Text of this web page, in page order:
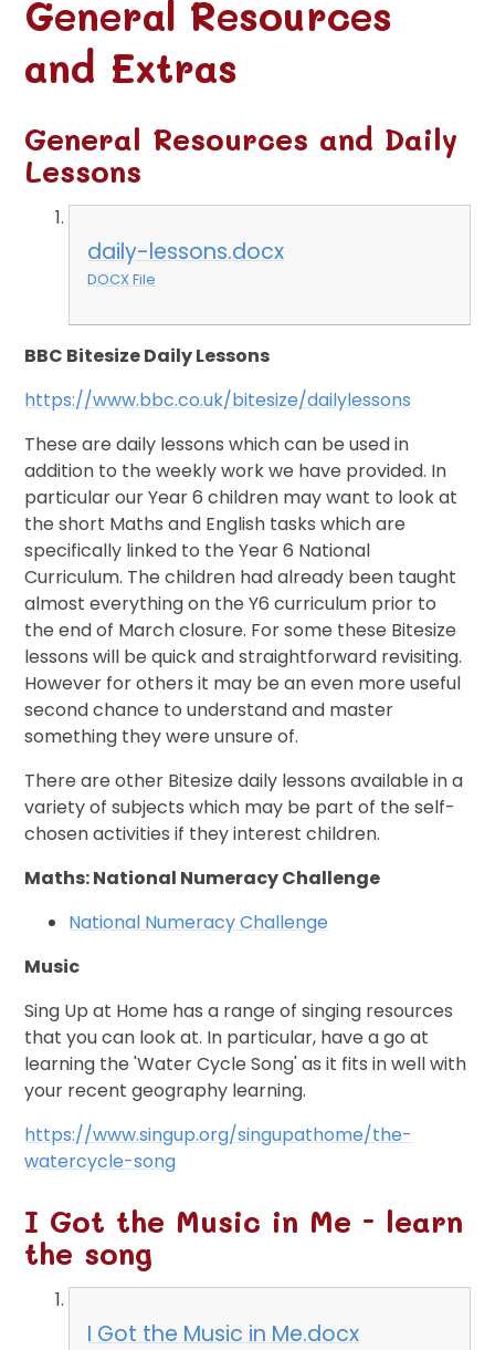
General Resources
and Extras
General Resources and Daily
Lessons
daily-lessons.docx
DOCX File
BBC Bitesize Daily Lessons
https://www.bbc.co.uk/bitesize/dailylessons
These are daily lessons which can be used in
addition to the weekly work we have provided. In
particular our Year 6 children may want to look at
the short Maths and English tasks which are
specifically linked to the Year 6 National
Curriculum. The children had already been taught
almost everything on the Y6 curriculum prior to
the end of March closure. For some these Bitesize
lessons will be quick and straightforward revisiting.
However for others it may be an even more useful
second chance to understand and master
something they were unsure of.
There are other Bitesize daily lessons available in a
variety of subjects which may be part of the self-
chosen activities if they interest children.
Maths: National Numeracy Challenge
National Numeracy Challenge
Music
Sing Up at Home has a range of singing resources
that you can look at. In particular, have a go at
learning the 'Water Cycle Song' as it fits in well with
your recent geography learning.
https://www.singup.org/singupathome/the-
watercycle-song
I Got the Music in Me - learn
the song
I Got the Music in Me.docx